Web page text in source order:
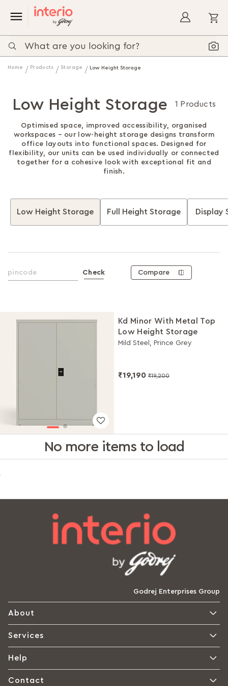
Home Products Storage Low Height Storage
Low Height Storage 1 Products
Optimised space, improved accessibility, organised
workspaces – our low-height storage designs transform
office layouts into functional spaces. Designed for
flexibility, our units can be used individually or connected
together for a cohesive look with exceptional fit and
finish.
Low Height Storage Full Height Storage Display
Check Compare
Kd Minor With Metal Top
Low Height Storage
Mild Steel, Prince Grey
₹19,190 ₹19,200
No more items to load
Godrej Enterprises Group
About
Services
Help
Contact